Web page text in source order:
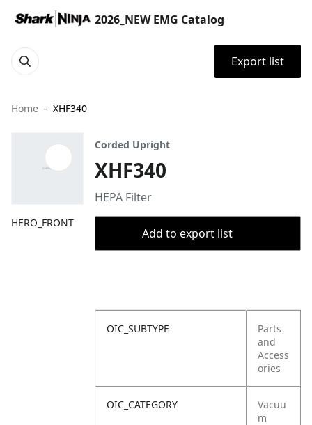
2026_NEW EMG Catalog
Export list
Home XHF340
HERO_FRONT
Corded Upright
XHF340
HEPA Filter
Add to export list
OIC_SUBTYPE
Parts
and
Access
ories
OIC_CATEGORY
Vacuu
m